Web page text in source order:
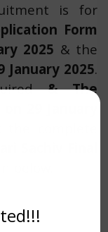
is for
Form
2025 & the
January 2025.
& The
29 January
complete
Sachiv Final
below.